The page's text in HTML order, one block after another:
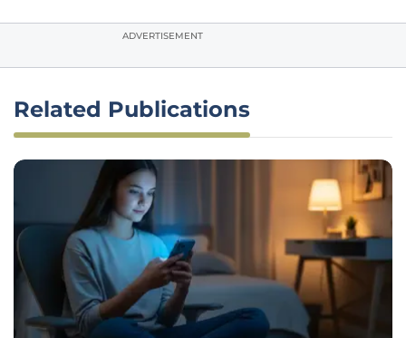
ADVERTISEMENT
Related Publications